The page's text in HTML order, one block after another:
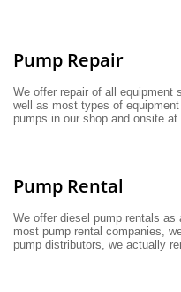
Pump Repair
We offer repair of all equipment
well as most types of
pumps in our shop and onsite
Pump Rental
We offer diesel pump rentals
most pump rental companies,
pump distributors, we actually